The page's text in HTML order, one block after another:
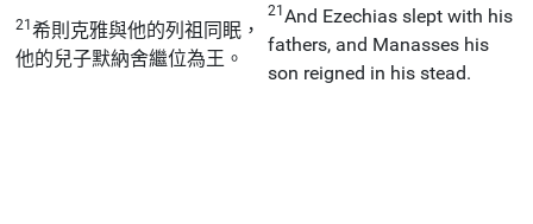
21希則克雅與他的列祖同眠，
他的兒子默納舍繼位為王。
21And Ezechias slept with his
fathers, and Manasses his
son reigned in his stead.